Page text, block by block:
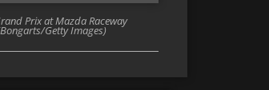
Prix at Mazda Raceway
Getty Images)